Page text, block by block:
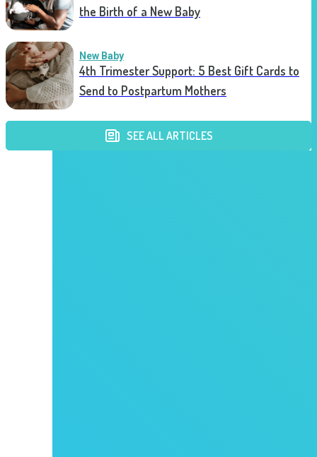
the Birth of a New Baby
New Baby
4th Trimester Support: 5 Best Gift Cards to
Send to Postpartum Mothers
SEE ALL ARTICLES